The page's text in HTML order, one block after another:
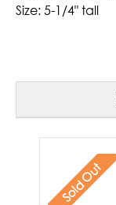
Size: 5-1/4" tall
Sold Out